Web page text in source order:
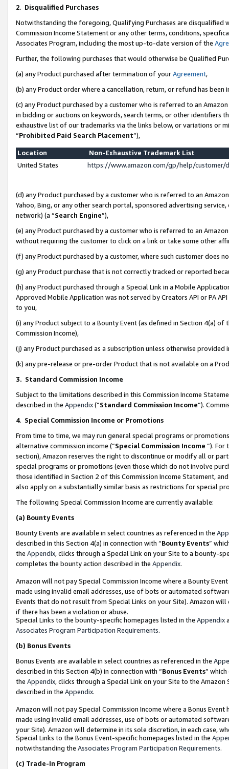
2. Disqualified Purchases
Notwithstanding the foregoing, Qualifying Purchases are disqualified
Commission Income Statement or any other terms, conditions,
Associates Program, including the most up-to-date version of the
Further, the following purchases that would otherwise be Qualified
(a) any Product purchased after termination of yourAgreement,
(b) any Product order where a cancellation, return, or refund has been
(c) any Product purchased by a customer who is referred to an
in bidding or auctions on keywords, search terms, or other identifiers
exhaustive list of our trademarks via the links below, or variations or
“Prohibited Paid Search Placement”),
Location
Non-Exhaustive Trademark List
United States
https://www.amazon.com/gp/help/
(d) any Product purchased by a customer who is referred to an
Yahoo, Bing, or any other search portal, sponsored advertising
network) (a “Search Engine”),
(e) any Product purchased by a customer who is referred to an
without requiring the customer to click on a link or take some other
(f) any Product purchased by a customer, where such customer does
(g) any Product purchase that is not correctly tracked or reported
(h) any Product purchased through a Special Link in a Mobile
Approved Mobile Application was not served by Creators API or PA
to you,
(i) any Product subject to a Bounty Event (as defined in Section 4(a)
Commission Income),
(j) any Product purchased as a subscription unless otherwise provided
(k) any pre-release or pre-order Product that is not available on a
3. Standard Commission Income
Subject to the limitations described in this Commission Income
described in the Appendix(”Standard Commission Income”).
4. Special Commission Income or Promotions
From time to time, we may run general special programs or
alternative commission income (“Special Commission Income ”). For
section), Amazon reserves the right to discontinue or modify all or
special programs or promotions (even those which do not involve
those identified in Section 2 of this Commission Income Statement,
also apply on a substantially similar basis as restrictions for special
The following Special Commission Income are currently available:
(a) Bounty Events
Bounty Events are available in select countries as referenced in the
described in this Section 4(a) in connection with “Bounty Events”
the Appendix, clicks through a Special Link on your Site to a bounty-
completes the bounty action described in the Appendix.
Amazon will not pay Special Commission Income where a Bounty
made using invalid email addresses, use of bots or automated
Events that do not result from Special Links on your Site). Amazon
if there has been a violation or abuse.
Special Links to the bounty-specific homepages listed in the Appendix
Associates Program Participation Requirements.
(b) Bonus Events
Bonus Events are available in select countries as referenced in the
described in this Section 4(b) in connection with “Bonus Events”
the Appendix, clicks through a Special Link on your Site to the
described in the Appendix.
Amazon will not pay Special Commission Income where a Bonus
made using invalid email addresses, use of bots or automated
your Site). Amazon will determine in its sole discretion, in each case,
Special Links to the Bonus Event-specific homepages listed in the
notwithstanding the Associates Program Participation Requirements.
(c) Trade-In Program